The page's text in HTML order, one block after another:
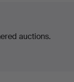
auctions.